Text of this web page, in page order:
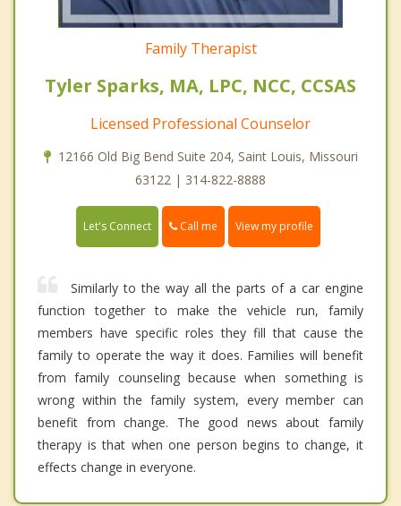
Family Therapist
Tyler Sparks, MA, LPC, NCC, CCSAS
Licensed Professional Counselor
12166 Old Big Bend Suite 204, Saint Louis, Missouri
63122 | 314-822-8888
Let's Connect Call me View my profile
Similarly to the way all the parts of a car engine
function together to make the vehicle run, family
members have specific roles they fill that cause the
family to operate the way it does. Families will benefit
from family counseling because when something is
wrong within the family system, every member can
benefit from change. The good news about family
therapy is that when one person begins to change, it
effects change in everyone.